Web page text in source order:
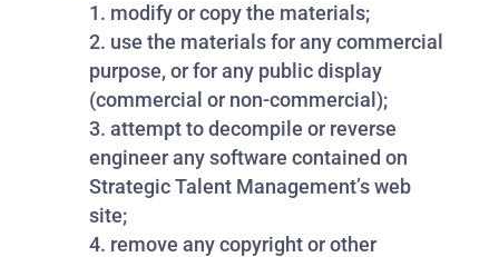
modify or copy the materials;
use the materials for any commercial
purpose, or for any public display
(commercial or non-commercial);
attempt to decompile or reverse
engineer any software contained on
Strategic Talent Management’s web
site;
remove any copyright or other